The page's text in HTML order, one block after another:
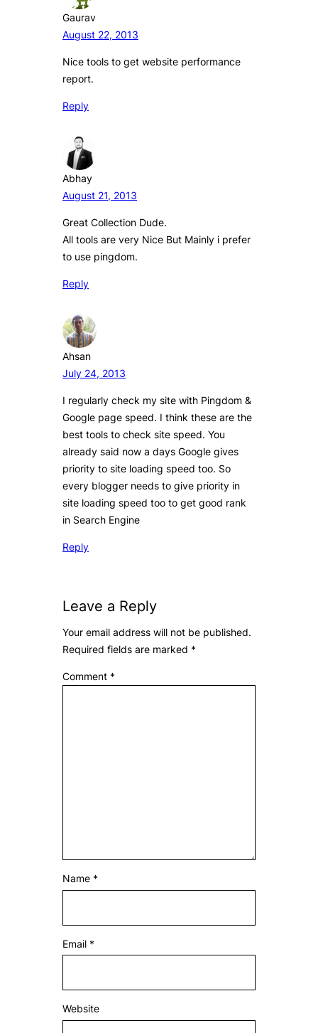
Gaurav
August 22, 2013
Nice tools to get website performance
report.
Reply
Abhay
August 21, 2013
Great Collection Dude.
All tools are very Nice But Mainly i prefer
to use pingdom.
Reply
Ahsan
July 24, 2013
I regularly check my site with Pingdom &
Google page speed. I think these are the
best tools to check site speed. You
already said now a days Google gives
priority to site loading speed too. So
every blogger needs to give priority in
site loading speed too to get good rank
in Search Engine
Reply
Leave a Reply
Your email address will not be published.
Required fields are marked *
Comment *
Name *
Email *
Website